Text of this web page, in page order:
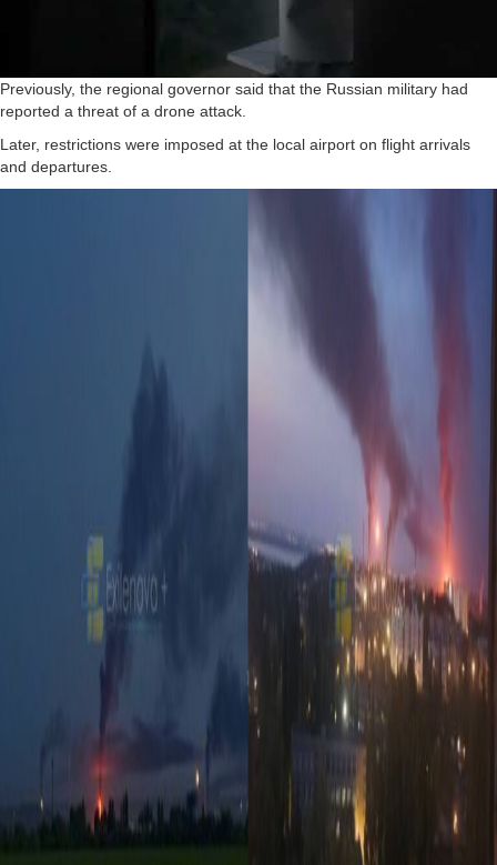
Previously, the regional governor said that the Russian military had
reported a threat of a drone attack.
Later, restrictions were imposed at the local airport on flight arrivals
and departures.